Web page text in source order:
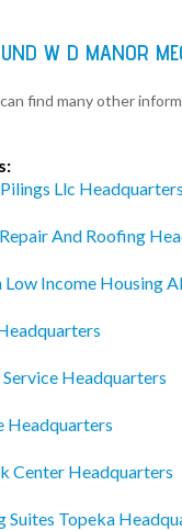
W D MANOR
find many other
Llc Headquarters
And Roofing
Income Housing
Headquarters
Headquarters
Center Headquarters
Suites Topeka